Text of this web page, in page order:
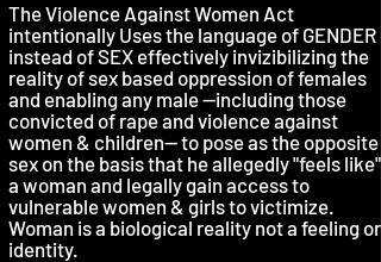
The Violence Against Women Act
intentionally Uses the language of GENDER
instead of SEX effectively invizibilizing the
reality of sex based oppression of females
and enabling any male --including those
convicted of rape and violence against
women & children-- to pose as the opposite
sex on the basis that he allegedly "feels like"
a woman and legally gain access to
vulnerable women & girls to victimize.
Woman is a biological reality not a feeling or
identity.